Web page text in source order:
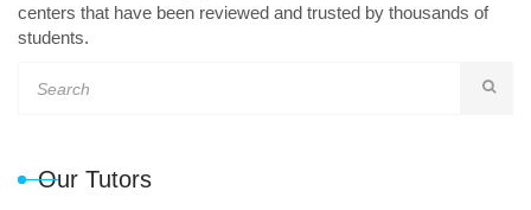
centers that have been reviewed and trusted by thousands of
students.
Our Tutors